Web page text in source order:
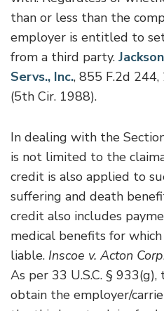
than or less than the
employer is entitled to
from a third party.
Servs., Inc., 855 F.2d
(5th Cir. 1988).
In dealing with the
is not limited to the
credit is also applied to
suffering and death
credit also includes
medical benefits for
liable. Inscoe v. Acton
As per 33 U.S.C. §
obtain the employer/